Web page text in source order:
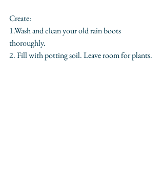
Create:
1.Wash and clean your old rain boots
thoroughly.
2. Fill with potting soil. Leave room for plants.